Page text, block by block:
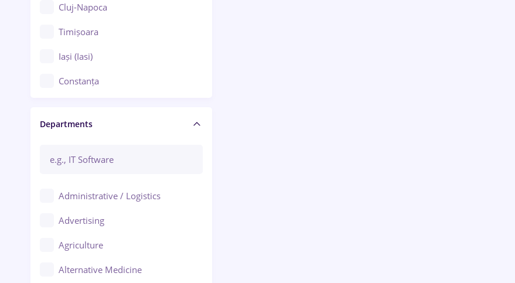
Cluj-Napoca
Timișoara
Iași (Iasi)
Constanța
Brașov
Bacău
Ploiești
Departments
Administrative / Logistics
Advertising
Agriculture
Alternative Medicine